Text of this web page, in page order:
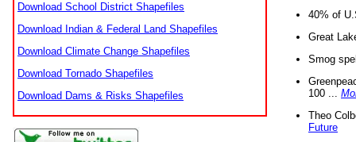
Download School District Shapefiles
Download Indian & Federal Land Shapefiles
Download Climate Change Shapefiles
Download Tornado Shapefiles
Download Dams & Risks Shapefiles
40% of
Great
Smog
100 ...
Theo
Future